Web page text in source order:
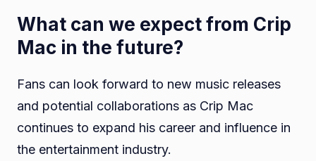
What can we expect from Crip
Mac in the future?
Fans can look forward to new music releases
and potential collaborations as Crip Mac
continues to expand his career and influence in
the entertainment industry.